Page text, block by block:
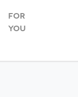
For
you